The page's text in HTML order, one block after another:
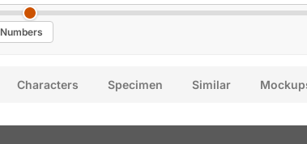
Numbers
Characters Specimen Similar